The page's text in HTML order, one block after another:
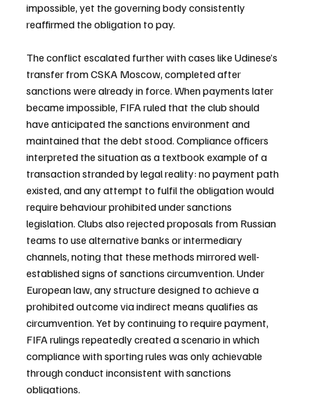
impossible, yet the governing body consistently
reaffirmed the obligation to pay.
The conflict escalated further with cases like Udinese’s
transfer from CSKA Moscow, completed after
sanctions were already in force. When payments later
became impossible, FIFA ruled that the club should
have anticipated the sanctions environment and
maintained that the debt stood. Compliance officers
interpreted the situation as a textbook example of a
transaction stranded by legal reality: no payment path
existed, and any attempt to fulfil the obligation would
require behaviour prohibited under sanctions
legislation. Clubs also rejected proposals from Russian
teams to use alternative banks or intermediary
channels, noting that these methods mirrored well-
established signs of sanctions circumvention. Under
European law, any structure designed to achieve a
prohibited outcome via indirect means qualifies as
circumvention. Yet by continuing to require payment,
FIFA rulings repeatedly created a scenario in which
compliance with sporting rules was only achievable
through conduct inconsistent with sanctions
obligations.